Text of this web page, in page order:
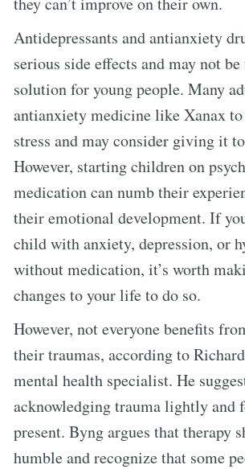
Antidepressants and antianxiety
serious side effects and may not be
solution for young people. Many
antianxiety medicine like Xanax
stress and may consider giving it
However, starting children on
medication can numb their
their emotional development. If
child with anxiety, depression, or
without medication, it’s worth
changes to your life to do so.
However, not everyone benefits
their traumas, according to
mental health specialist. He
acknowledging trauma lightly and
present. Byng argues that therapy
humble and recognize that some